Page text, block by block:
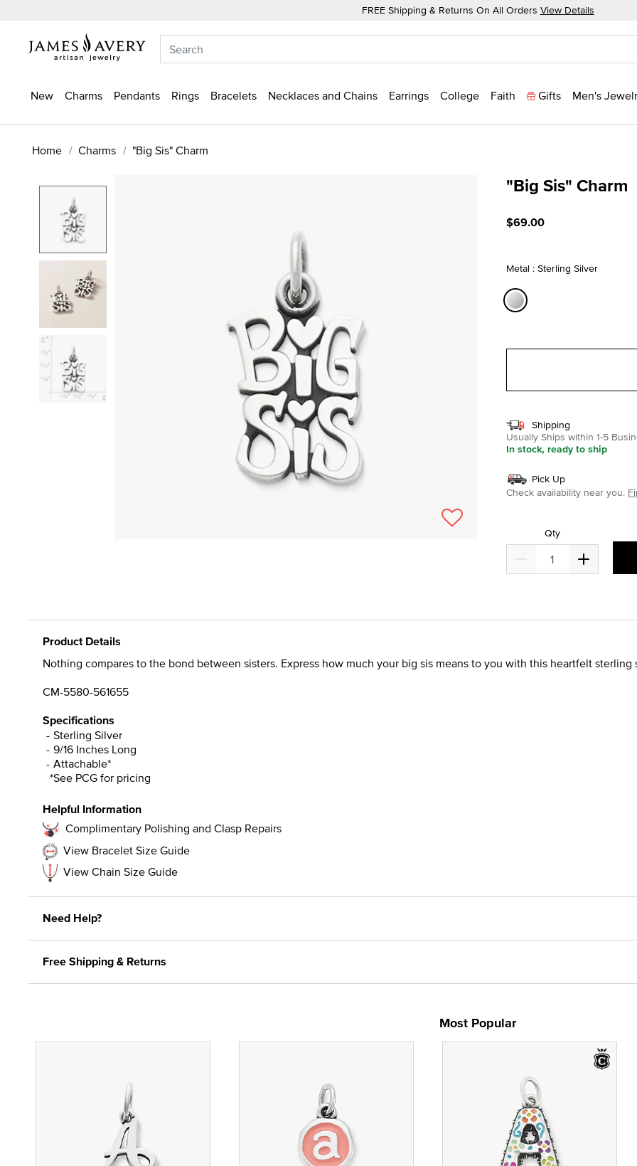
FREE Shipping & Returns On All Orders View Details
New Charms Pendants Rings Bracelets Necklaces and Chains Earrings College Faith Gifts Men's
Home Charms "Big Sis" Charm
"Big Sis" Charm
$69.00
Metal : Sterling Silver
Shipping
Usually Ships within 1-5
In stock, ready to ship
Pick Up
Check availability near you.
Qty
Product Details
Nothing compares to the bond between sisters. Express how much your big sis means to you with this heartfelt sterling
CM-5580-561655
Specifications
Sterling Silver
9/16 Inches Long
Attachable*
*See PCG for pricing
Helpful Information
Complimentary Polishing and Clasp Repairs
View Bracelet Size Guide
View Chain Size Guide
Need Help?
Free Shipping & Returns
Most Popular